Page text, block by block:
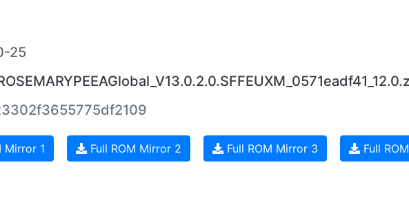
25
Mirror 1 Full ROM Mirror 2 Full ROM Mirror 3 Full